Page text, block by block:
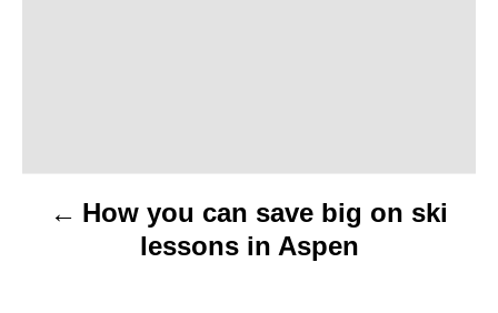
How you can save big on ski
lessons in Aspen